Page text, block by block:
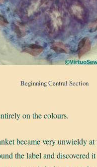
Beginning Central Section
on the colours.
became very unwieldy at
the label and discovered